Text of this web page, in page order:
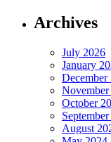
Archives
July 2026
January
December
October
August